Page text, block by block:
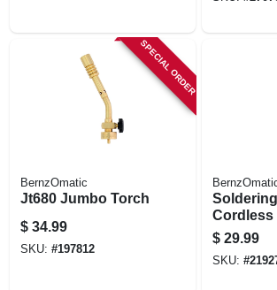
SPECIAL ORDER
BernzOmatic
Jt680 Jumbo Torch
$ 34.99
SKU: #197812
Cordless
$ 29.99
SKU: #